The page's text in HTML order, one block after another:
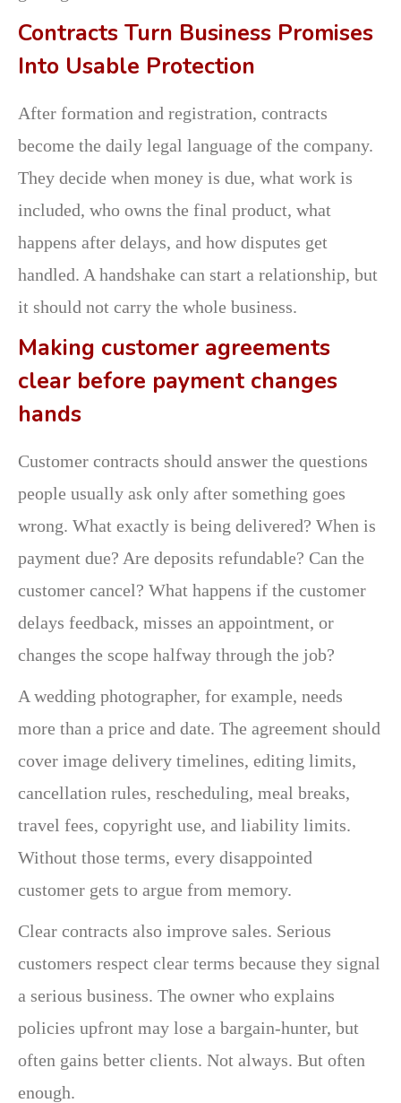
Contracts Turn Business Promises
Into Usable Protection
After formation and registration, contracts
become the daily legal language of the company.
They decide when money is due, what work is
included, who owns the final product, what
happens after delays, and how disputes get
handled. A handshake can start a relationship, but
it should not carry the whole business.
Making customer agreements
clear before payment changes
hands
Customer contracts should answer the questions
people usually ask only after something goes
wrong. What exactly is being delivered? When is
payment due? Are deposits refundable? Can the
customer cancel? What happens if the customer
delays feedback, misses an appointment, or
changes the scope halfway through the job?
A wedding photographer, for example, needs
more than a price and date. The agreement should
cover image delivery timelines, editing limits,
cancellation rules, rescheduling, meal breaks,
travel fees, copyright use, and liability limits.
Without those terms, every disappointed
customer gets to argue from memory.
Clear contracts also improve sales. Serious
customers respect clear terms because they signal
a serious business. The owner who explains
policies upfront may lose a bargain-hunter, but
often gains better clients. Not always. But often
enough.